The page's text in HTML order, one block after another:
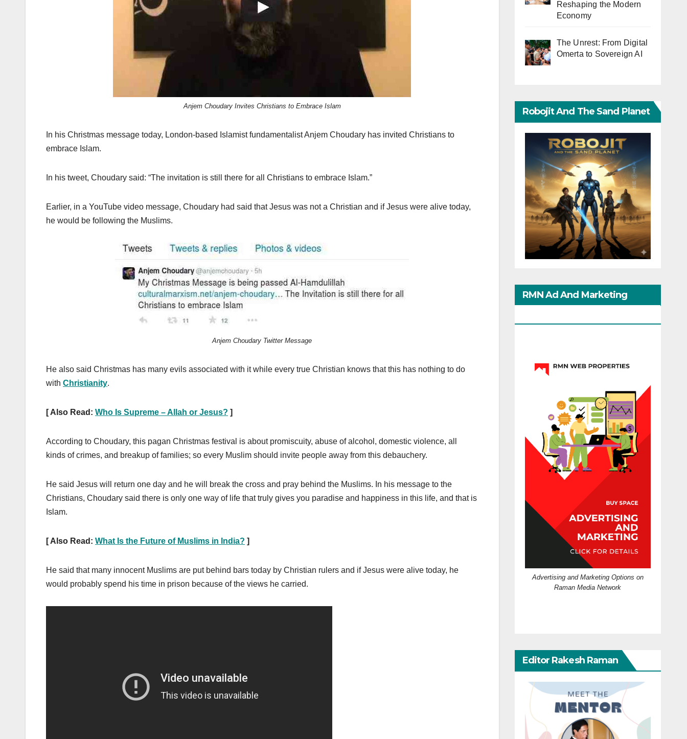
Anjem Choudary Invites Christians to Embrace Islam
In his Christmas message today, London-based Islamist fundamentalist Anjem Choudary has invited Christians to
embrace Islam.
In his tweet, Choudary said: “The invitation is still there for all Christians to embrace Islam.”
Earlier, in a YouTube video message, Choudary had said that Jesus was not a Christian and if Jesus were alive today,
he would be following the Muslims.
Anjem Choudary Twitter Message
He also said Christmas has many evils associated with it while every true Christian knows that this has nothing to do
with Christianity.
[ Also Read: Who Is Supreme – Allah or Jesus? ]
According to Choudary, this pagan Christmas festival is about promiscuity, abuse of alcohol, domestic violence, all
kinds of crimes, and breakup of families; so every Muslim should invite people away from this debauchery.
He said Jesus will return one day and he will break the cross and pray behind the Muslims. In his message to the
Christians, Choudary said there is only one way of life that truly gives you paradise and happiness in this life, and that is
Islam.
[ Also Read: What Is the Future of Muslims in India? ]
He said that many innocent Muslims are put behind bars today by Christian rulers and if Jesus were alive today, he
would probably spend his time in prison because of the views he carried.
Reshaping the Modern
Economy
The Unrest: From Digital
Omerta to Sovereign AI
Robojit And The Sand Planet
RMN Ad And Marketing
Advertising and Marketing Options on
Raman Media Network
Editor Rakesh Raman